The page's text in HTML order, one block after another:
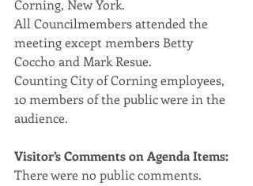
Corning, New York.
All Councilmembers attended the
meeting except members Betty
Coccho and Mark Resue.
Counting City of Corning employees,
10 members of the public were in the
audience.
Visitor’s Comments on Agenda Items:
There were no public comments.